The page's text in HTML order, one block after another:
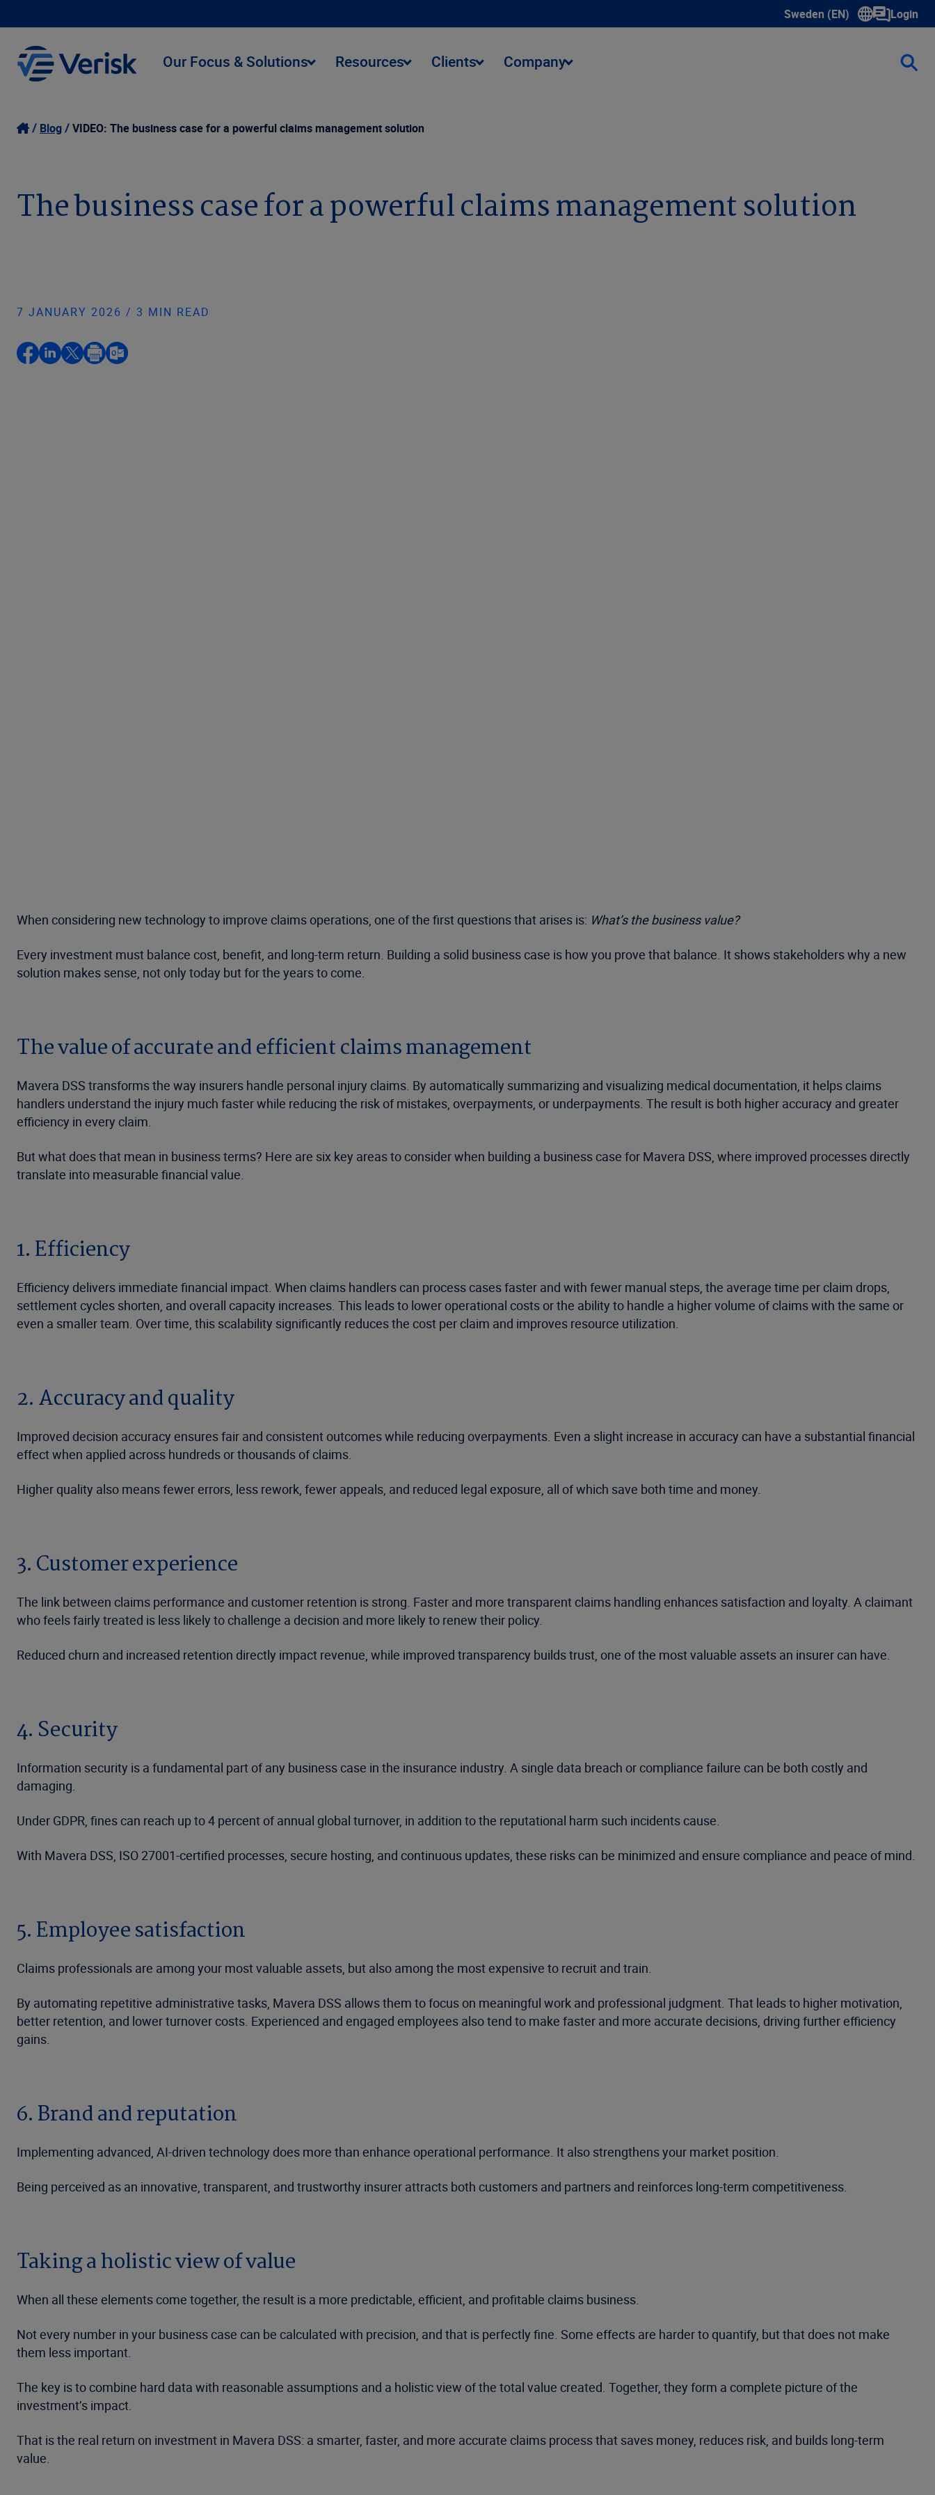
Sweden (EN)
Show submenu for language
Login
Our Focus & Solutions Resources Clients Company
Blog VIDEO: The business case for a powerful claims management solution
The business case for a powerful claims management solution
7 JANUARY 2026 / 3 MIN READ
When considering new technology to improve claims operations, one of the first questions that arises is: What’s the business value?
Every investment must balance cost, benefit, and long-term return. Building a solid business case is how you prove that balance. It shows stakeholders why a new
solution makes sense, not only today but for the years to come.
The value of accurate and efficient claims management
Mavera DSS transforms the way insurers handle personal injury claims. By automatically summarizing and visualizing medical documentation, it helps claims
handlers understand the injury much faster while reducing the risk of mistakes, overpayments, or underpayments. The result is both higher accuracy and greater
efficiency in every claim.
But what does that mean in business terms? Here are six key areas to consider when building a business case for Mavera DSS, where improved processes directly
translate into measurable financial value.
1. Efficiency
Efficiency delivers immediate financial impact. When claims handlers can process cases faster and with fewer manual steps, the average time per claim drops,
settlement cycles shorten, and overall capacity increases. This leads to lower operational costs or the ability to handle a higher volume of claims with the same or
even a smaller team. Over time, this scalability significantly reduces the cost per claim and improves resource utilization.
2. Accuracy and quality
Improved decision accuracy ensures fair and consistent outcomes while reducing overpayments. Even a slight increase in accuracy can have a substantial financial
effect when applied across hundreds or thousands of claims.
Higher quality also means fewer errors, less rework, fewer appeals, and reduced legal exposure, all of which save both time and money.
3. Customer experience
The link between claims performance and customer retention is strong. Faster and more transparent claims handling enhances satisfaction and loyalty. A claimant
who feels fairly treated is less likely to challenge a decision and more likely to renew their policy.
Reduced churn and increased retention directly impact revenue, while improved transparency builds trust, one of the most valuable assets an insurer can have.
4. Security
Information security is a fundamental part of any business case in the insurance industry. A single data breach or compliance failure can be both costly and
damaging.
Under GDPR, fines can reach up to 4 percent of annual global turnover, in addition to the reputational harm such incidents cause.
With Mavera DSS, ISO 27001-certified processes, secure hosting, and continuous updates, these risks can be minimized and ensure compliance and peace of mind.
5. Employee satisfaction
Claims professionals are among your most valuable assets, but also among the most expensive to recruit and train.
By automating repetitive administrative tasks, Mavera DSS allows them to focus on meaningful work and professional judgment. That leads to higher motivation,
better retention, and lower turnover costs. Experienced and engaged employees also tend to make faster and more accurate decisions, driving further efficiency
gains.
6. Brand and reputation
Implementing advanced, AI-driven technology does more than enhance operational performance. It also strengthens your market position.
Being perceived as an innovative, transparent, and trustworthy insurer attracts both customers and partners and reinforces long-term competitiveness.
Taking a holistic view of value
When all these elements come together, the result is a more predictable, efficient, and profitable claims business.
Not every number in your business case can be calculated with precision, and that is perfectly fine. Some effects are harder to quantify, but that does not make
them less important.
The key is to combine hard data with reasonable assumptions and a holistic view of the total value created. Together, they form a complete picture of the
investment’s impact.
That is the real return on investment in Mavera DSS: a smarter, faster, and more accurate claims process that saves money, reduces risk, and builds long-term
value.